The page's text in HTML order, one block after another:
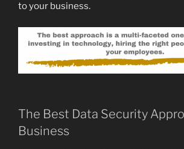
to your business.
The Best Data Security
Business